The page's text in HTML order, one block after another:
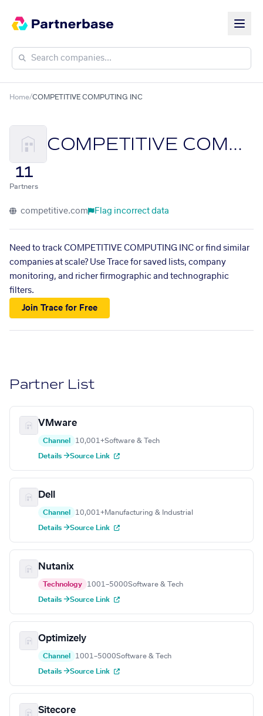
Home/COMPETITIVE COMPUTING INC
COMPETITIVE COMPUTING INC
11
Partners
competitive.com Flag incorrect data
Need to track COMPETITIVE COMPUTING INC or find similar
companies at scale? Use Trace for saved lists, company
monitoring, and richer firmographic and technographic
filters.
Join Trace for Free
Partner List
VMware
Channel 10,001+Software & Tech
Details →Source Link
Dell
Channel 10,001+Manufacturing & Industrial
Details →Source Link
Nutanix
Technology 1001–5000Software & Tech
Details →Source Link
Optimizely
Channel 1001–5000Software & Tech
Details →Source Link
Sitecore